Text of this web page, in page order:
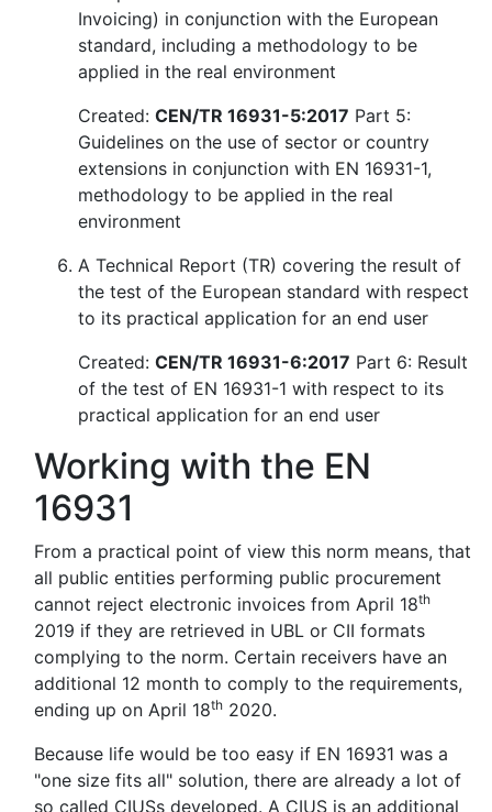
Invoicing) in conjunction with the European
standard, including a methodology to be
applied in the real environment
Created: CEN/TR 16931-5:2017 Part 5:
Guidelines on the use of sector or country
extensions in conjunction with EN 16931-1,
methodology to be applied in the real
environment
A Technical Report (TR) covering the result of
the test of the European standard with respect
to its practical application for an end user
Created: CEN/TR 16931-6:2017 Part 6: Result
of the test of EN 16931-1 with respect to its
practical application for an end user
Working with the EN
16931
From a practical point of view this norm means, that
all public entities performing public procurement
cannot reject electronic invoices from April 18th
2019 if they are retrieved in UBL or CII formats
complying to the norm. Certain receivers have an
additional 12 month to comply to the requirements,
ending up on April 18th 2020.
Because life would be too easy if EN 16931 was a
"one size fits all" solution, there are already a lot of
so called CIUSs developed. A CIUS is an additional